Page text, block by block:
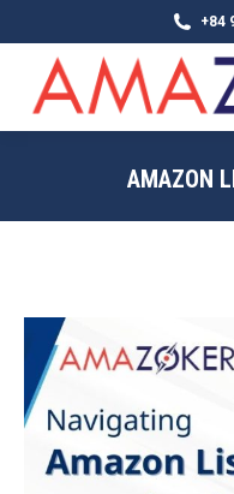
+84
AMAZON